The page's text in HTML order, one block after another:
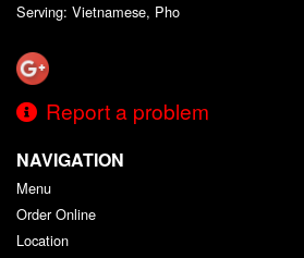
Serving: Vietnamese, Pho
Report a problem
NAVIGATION
Menu
Order Online
Location